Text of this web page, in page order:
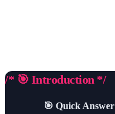
/* 🎯 Introduction */
🎯 Quick Answer